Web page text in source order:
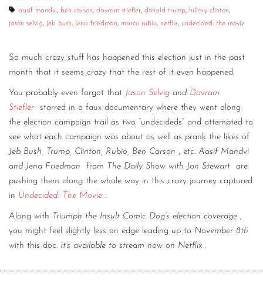
CONTACT
CONSULTING
DIGITAL WALL OF TRUSTEES
aasif mandvi, ben carson, davram stiefler, donald trump, hillary clinton,
jason selvig, jeb bush, jena friedman, marco rubio, netflix, undecided: the movie
So much crazy stuff has happened this election just in the past
month that it seems crazy that the rest of it even happened.
You probably even forgot that Jason Selvig and Davram
Stiefler
starred in a faux documentary where they went along
the election campaign trail as two “undecideds” and attempted to
see what each campaign was about as well as prank the likes of
Jeb Bush, Trump, Clinton, Rubio, Ben Carson , etc. Aasif Mandvi
and Jena Friedman
from The Daily Show with Jon Stewart
are
pushing them along the whole way in this crazy journey captured
in Undecided: The Movie .
Along with Triumph the Insult Comic Dog’s election coverage ,
you might feel slightly less on edge leading up to November 8th
with this doc. It’s available to stream now on Netflix .